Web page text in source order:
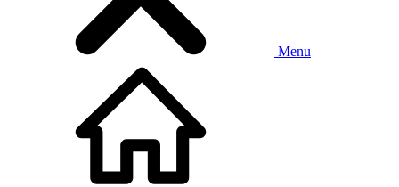
Menu